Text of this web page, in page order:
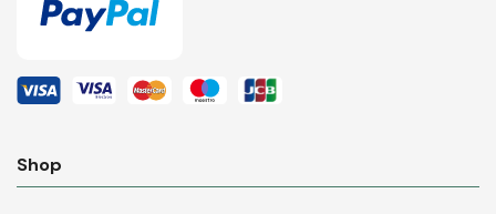
Shop